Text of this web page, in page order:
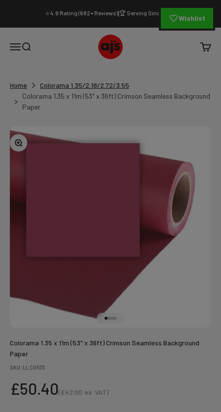
⭐ 4.9 Rating (682+ Reviews)|🏆 Serving Since 1994
Open navigation menu
Open search
AJ's Photo Video Limited
Open
Home
Colorama 1.35/2.18/2.72/3.55
Colorama 1.35 x 11m (53" x 36ft) Crimson Seamless Background
Paper
Zoom
Colorama 1.35 x 11m (53" x 36ft) Crimson Seamless Background
Paper
SKU: LL CO573
Sale price
£50.40(£42.00 ex. VAT)
Wishlist